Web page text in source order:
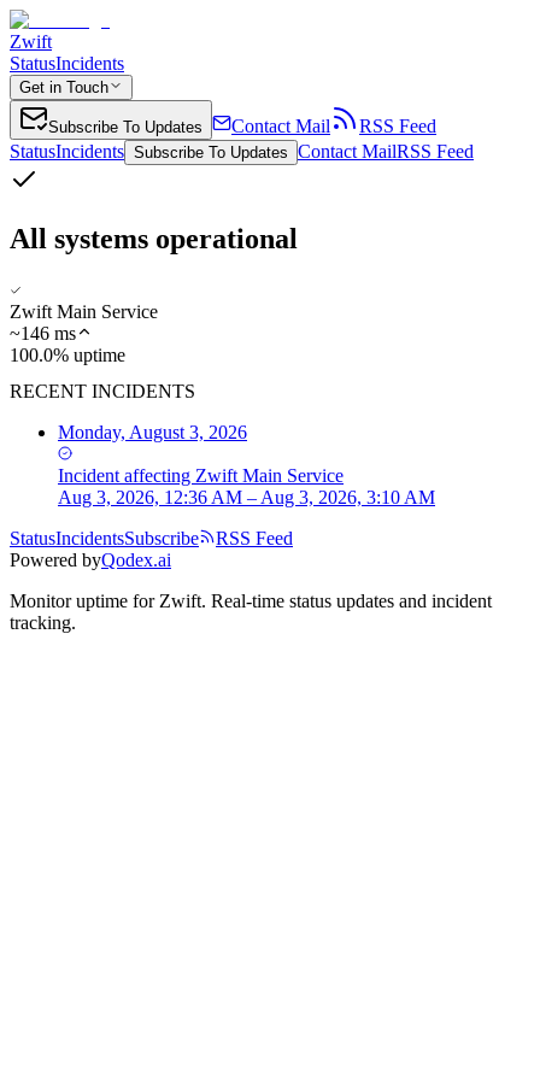
Zwift
StatusIncidents
Get in Touch
Subscribe To Updates Contact Mail
RSS Feed
StatusIncidents Subscribe To Updates Contact MailRSS Feed
All systems operational
Zwift Main Service
~146 ms
100.0% uptime
RECENT INCIDENTS
Monday, August 3, 2026
Incident affecting Zwift Main Service
Aug 3, 2026, 12:36 AM – Aug 3, 2026, 3:10 AM
StatusIncidentsSubscribe
RSS Feed
Powered byQodex.ai
Monitor uptime for Zwift. Real-time status updates and incident
tracking.